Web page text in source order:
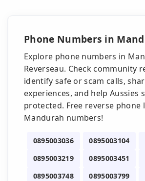
Phone Numbers in
Explore phone numbers in
Reverseau. Check community
identify safe or scam calls,
experiences, and help Aussies
protected. Free reverse phone
Mandurah numbers!
0895003036 0895003104
0895003219
0895003451
0895003748
0895003799